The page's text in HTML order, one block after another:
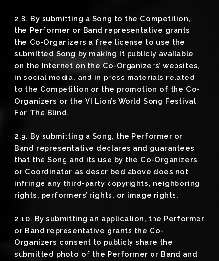
2.8. By submitting a Song to the Competition,
the Performer or Band representative grants
the Co-Organizers a free license to use the
submitted Song by making it publicly available
on the Internet on the Co-Organizers’ websites,
in social media, and in press materials related
to the Competition or the promotion of the Co-
Organizers or the VI Lion’s World Song Festival
For The Blind.
2.9. By submitting a Song, the Performer or
Band representative declares and guarantees
that the Song and its use by the Co-Organizers
or Coordinator as described above does not
infringe any third-party copyrights, neighboring
rights, performers’ rights, or image rights.
2.10. By submitting an application, the Performer
or Band representative grants the Co-
Organizers consent to publicly share the
submitted photo of the Performer or Band and